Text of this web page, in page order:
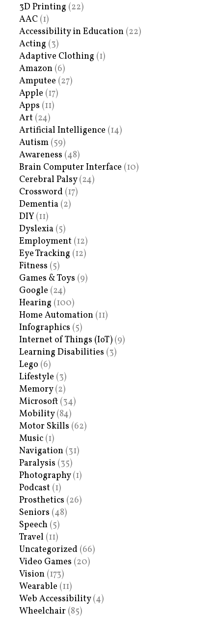
3D Printing (22)
AAC (1)
Accessibility in Education (22)
Acting (3)
Adaptive Clothing (1)
Amazon (6)
Amputee (27)
Apple (17)
Apps (11)
Art (24)
Artificial Intelligence (14)
Autism (59)
Awareness (48)
Brain Computer Interface (10)
Cerebral Palsy(24)
Crossword (17)
Dementia (2)
DIY (11)
Dyslexia (5)
Employment (12)
Eye Tracking (12)
Fitness (5)
Games & Toys (9)
Google (24)
Hearing (100)
Home Automation (11)
Infographics (5)
Internet of Things (IoT) (9)
Learning Disabilities (3)
Lego (6)
Lifestyle (3)
Memory(2)
Microsoft (34)
Mobility(84)
Motor Skills (62)
Music (1)
Navigation (31)
Paralysis (35)
Photography(1)
Podcast (1)
Prosthetics (26)
Seniors (48)
Speech (5)
Travel (11)
Uncategorized (66)
Video Games (20)
Vision (173)
Wearable (11)
Web Accessibility(4)
Wheelchair (85)